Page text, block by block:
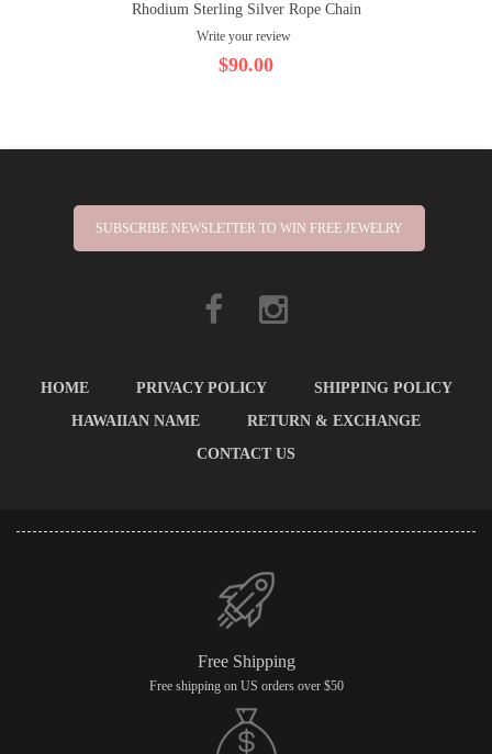
Rhodium Sterling Silver Rope Chain
Write your review
$90.00
SUBSCRIBE NEWSLETTER TO WIN FREE JEWELRY
HOME PRIVACY POLICY
SHIPPING POLICY
HAWAIIAN NAME
RETURN & EXCHANGE
CONTACT US
Free Shipping
Free shipping on US orders over $50